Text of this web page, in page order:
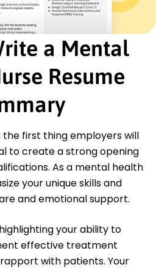
improving
Nurse - American Nurses
Health Nurse - National Board
Psychiatric Nursing
Arbor, Michigan
Nursing
a Mental
Resume
the first thing employers will
to create a strong opening
As a mental health
your unique skills and
and emotional support.
your ability to
effective treatment
with patients. Your